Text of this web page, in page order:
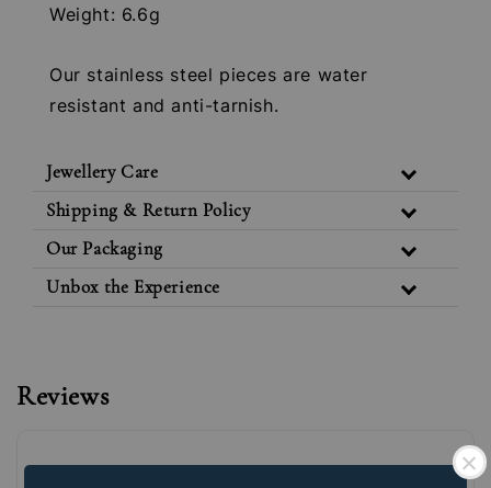
Weight: 6.6g
Our stainless steel pieces are water
resistant and anti-tarnish.
Jewellery Care
Shipping & Return Policy
Our Packaging
Unbox the Experience
Reviews